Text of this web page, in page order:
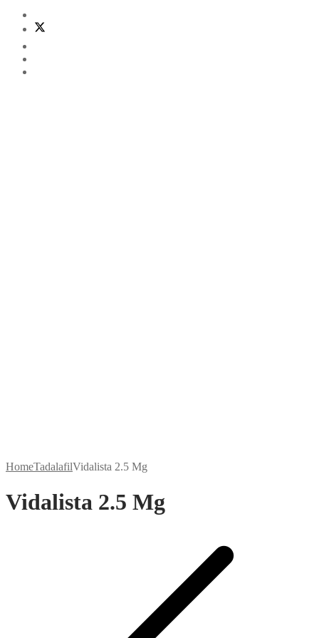
HomeTadalafilVidalista 2.5 Mg
Vidalista 2.5 Mg